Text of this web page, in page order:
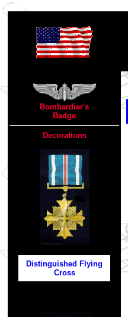
TOP
Bombardier's
Badge
Decorations
Distinguished Flying
Cross